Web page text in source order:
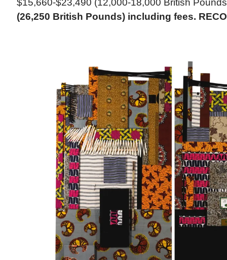
(26,250 British Pounds) including fees.